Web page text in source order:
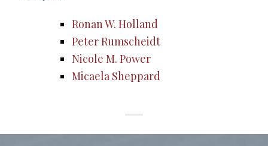
Ronan W. Holland
Peter Rumscheidt
Nicole M. Power
Micaela Sheppard